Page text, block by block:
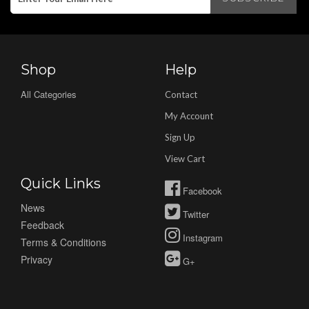
Shop
All Categories
Help
Contact
My Account
Sign Up
View Cart
Quick Links
News
Feedback
Terms & Conditions
Privacy
Facebook
Twitter
Instagram
G+